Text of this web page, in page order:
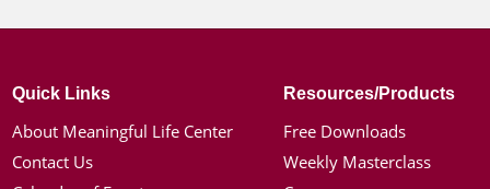
Quick Links
About Meaningful Life Center
Contact Us
Resources/Products
Free Downloads
Weekly Masterclass